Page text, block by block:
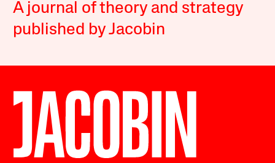
A journal of theory and strategy
published by Jacobin